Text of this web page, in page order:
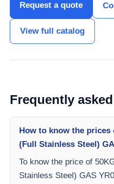
Request a quote
View full catalog
Frequently
How to know the prices
(Full Stainless Steel)
To know the price of
Stainless Steel) GAS